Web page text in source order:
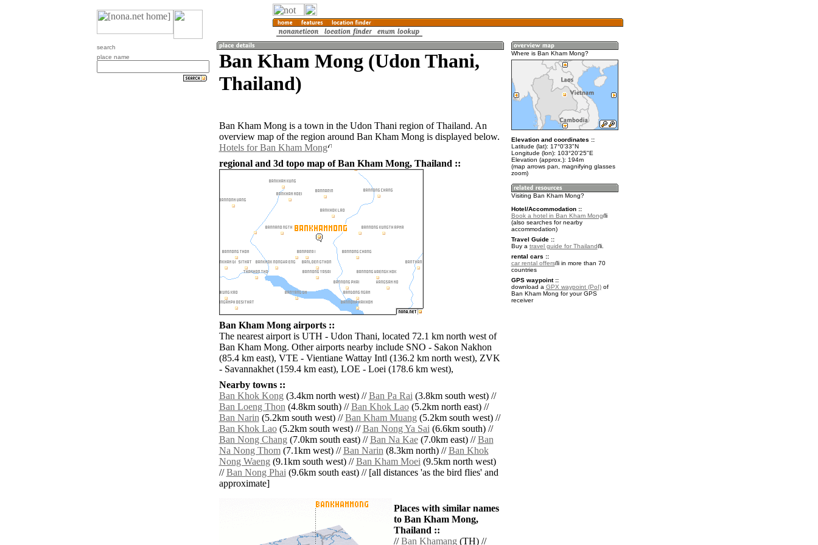
search
place name
Ban Kham Mong (Udon Thani,
Thailand)
Ban Kham Mong is a town in the Udon Thani region of Thailand. An
overview map of the region around Ban Kham Mong is displayed below.
Hotels for Ban Kham Mong
regional and 3d topo map of Ban Kham Mong, Thailand ::
Ban Kham Mong airports ::
The nearest airport is UTH - Udon Thani, located 72.1 km north west of
Ban Kham Mong. Other airports nearby include SNO - Sakon Nakhon
(85.4 km east), VTE - Vientiane Wattay Intl (136.2 km north west), ZVK
- Savannakhet (159.4 km east), LOE - Loei (178.6 km west),
Nearby towns ::
Ban Khok Kong(3.4km north west) //Ban Pa Rai(3.8km south west) //
Ban Loeng Thon(4.8km south) //Ban Khok Lao(5.2km north east) //
Ban Narin(5.2km south west) //Ban Kham Muang(5.2km south west) //
Ban Khok Lao(5.2km south west) //Ban Nong Ya Sai(6.6km south) //
Ban Nong Chang(7.0km south east) //Ban Na Kae(7.0km east) //Ban
Na Nong Thom(7.1km west) //Ban Narin(8.3km north) //Ban Khok
Nong Waeng(9.1km south west) //Ban Kham Moei(9.5km north west)
//Ban Nong Phai(9.6km south east) // [all distances 'as the bird flies' and
approximate]
Places with similar names
to Ban Kham Mong,
Thailand ::
//Ban Khamang(TH) //
Where is Ban Kham Mong?
Elevation and coordinates ::
Latitude (lat): 17°0'33"N
Longitude (lon): 103°20'25"E
Elevation (approx.): 194m
(map arrows pan, magnifying glasses
zoom)
Visiting Ban Kham Mong?
Hotel/Accommodation ::
Book a hotel in Ban Kham Mong
(also searches for nearby
accommodation)
Travel Guide ::
Buy a travel guide for Thailand
.
rental cars ::
car rental offers
in more than 70
countries
GPS waypoint ::
download a GPX waypoint (PoI)of
Ban Kham Mong for your GPS
receiver